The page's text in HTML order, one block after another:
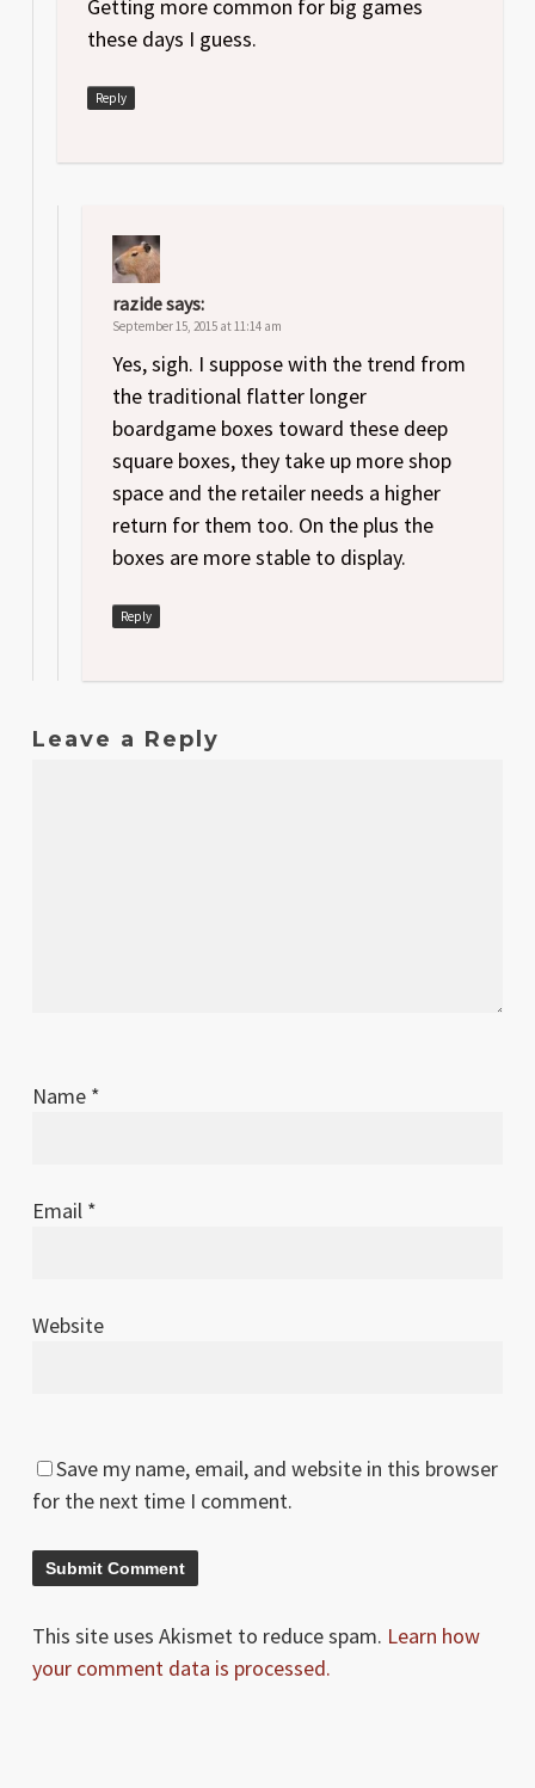
Getting more common for big games
these days I guess.
Reply
razidesays:
September 15, 2015 at 11:14 am
Yes, sigh. I suppose with the trend from
the traditional flatter longer
boardgame boxes toward these deep
square boxes, they take up more shop
space and the retailer needs a higher
return for them too. On the plus the
boxes are more stable to display.
Reply
Leave a Reply
Name *
Email *
Website
Save my name, email, and website in this browser
for the next time I comment.
This site uses Akismet to reduce spam. Learn how
your comment data is processed.